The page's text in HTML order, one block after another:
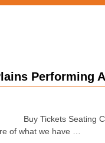
Performing
Buy Tickets Seating
of what we have …